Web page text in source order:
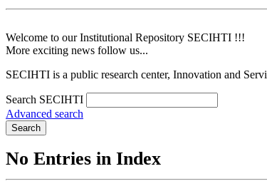
Welcome to our Institutional Repository SECIHTI !!!
More exciting news follow us...
SECIHTI is a public research center, Innovation and
Search SECIHTI
Advanced search
Search
No Entries in Index